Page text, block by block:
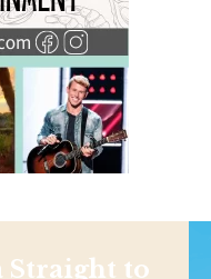
Straight to